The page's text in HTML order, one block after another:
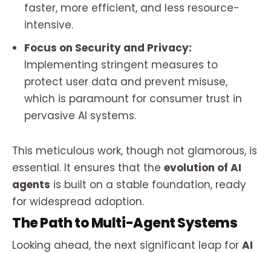
faster, more efficient, and less resource-
intensive.
Focus on Security and Privacy:
Implementing stringent measures to
protect user data and prevent misuse,
which is paramount for consumer trust in
pervasive AI systems.
This meticulous work, though not glamorous, is
essential. It ensures that the evolution of AI
agents is built on a stable foundation, ready
for widespread adoption.
The Path to Multi-Agent Systems
Looking ahead, the next significant leap for AI